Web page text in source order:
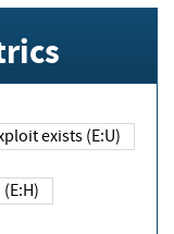
that exploit exists (E:U)
High (E:H)